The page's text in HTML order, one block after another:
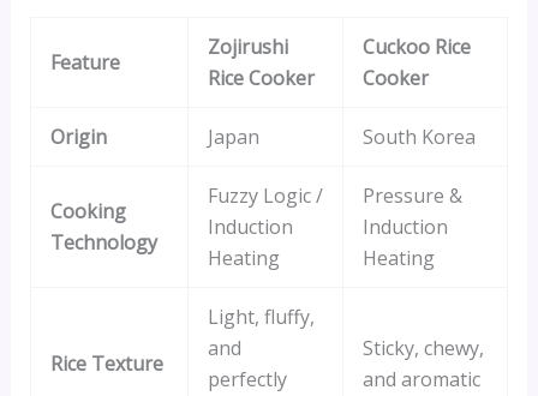
Feature
Zojirushi
Rice Cooker
Cuckoo Rice
Cooker
Origin Japan South Korea
Cooking
Technology
Fuzzy Logic /
Induction
Heating
Pressure &
Induction
Heating
Rice Texture
Light, fluffy,
and
perfectly
Sticky, chewy,
and aromatic